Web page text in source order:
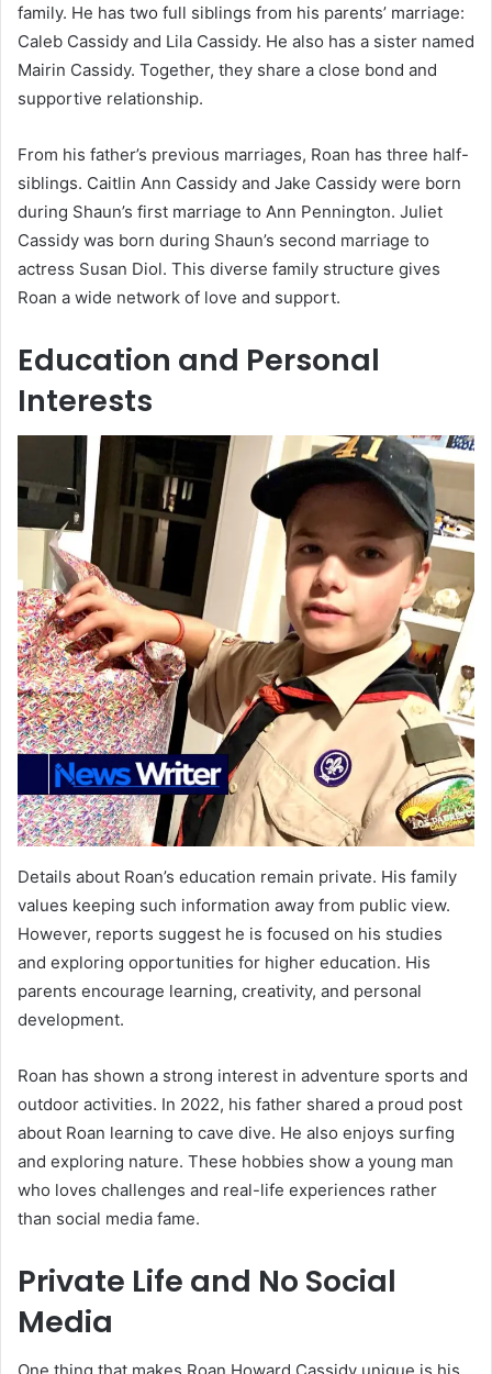
family. He has two full siblings from his parents’ marriage:
Caleb Cassidy and Lila Cassidy. He also has a sister named
Mairin Cassidy. Together, they share a close bond and
supportive relationship.
From his father’s previous marriages, Roan has three half-
siblings. Caitlin Ann Cassidy and Jake Cassidy were born
during Shaun’s first marriage to Ann Pennington. Juliet
Cassidy was born during Shaun’s second marriage to
actress Susan Diol. This diverse family structure gives
Roan a wide network of love and support.
Education and Personal
Interests
Details about Roan’s education remain private. His family
values keeping such information away from public view.
However, reports suggest he is focused on his studies
and exploring opportunities for higher education. His
parents encourage learning, creativity, and personal
development.
Roan has shown a strong interest in adventure sports and
outdoor activities. In 2022, his father shared a proud post
about Roan learning to cave dive. He also enjoys surfing
and exploring nature. These hobbies show a young man
who loves challenges and real-life experiences rather
than social media fame.
Private Life and No Social
Media